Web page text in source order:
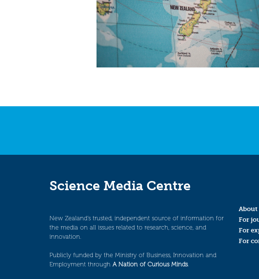
Science Media Centre
New Zealand’s trusted, independent source of information for
the media on all issues related to research, science, and
innovation.
Publicly funded by the Ministry of Business, Innovation and
Employment through A Nation of Curious Minds.
About
For
For
For